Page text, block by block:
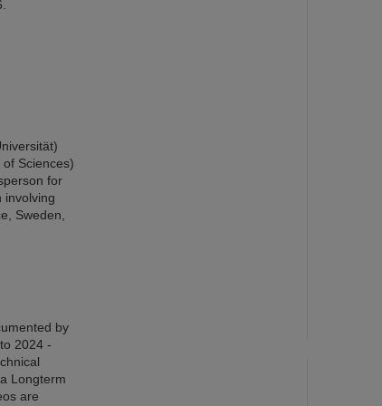
Sciences)
for
involving
Sweden,
by
2024 -
Longterm
are